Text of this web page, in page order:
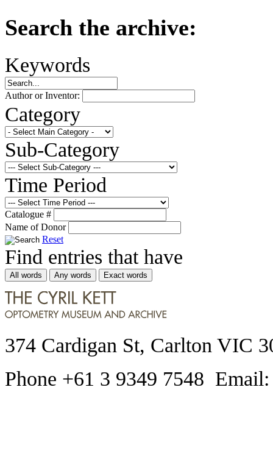
Search the archive:
Keywords
Author or Inventor:
Category
Sub-Category
Time Period
Catalogue #
Name of Donor
Reset
Find entries that have
All words Any words Exact words
374 Cardigan St, Carlton VIC
Phone +61 3 9349 7548